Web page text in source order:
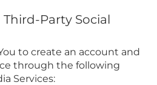
Party Social
to create an account and
through the following
Services: